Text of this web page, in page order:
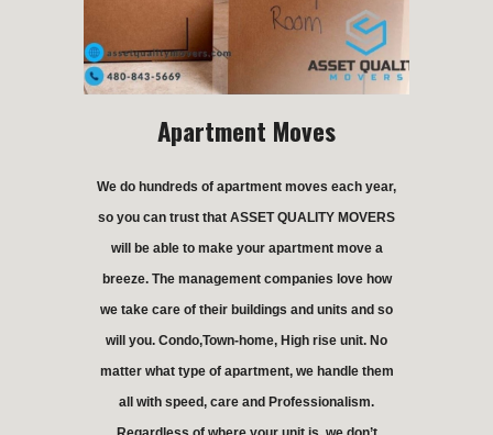
Apartment Moves
We do hundreds of apartment moves each year,
so you can trust that ASSET QUALITY MOVERS
will be able to make your apartment move a
breeze. The management companies love how
we take care of their buildings and units and so
will you. Condo,Town-home, High rise unit. No
matter what type of apartment, we handle them
all with speed, care and Professionalism.